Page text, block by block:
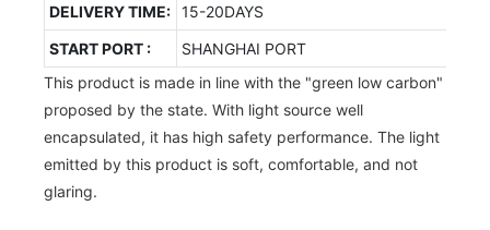
DELIVERY TIME: 15-20DAYS
START PORT :
SHANGHAI PORT
This product is made in line with the "green low carbon"
proposed by the state. With light source well
encapsulated, it has high safety performance. The light
emitted by this product is soft, comfortable, and not
glaring.